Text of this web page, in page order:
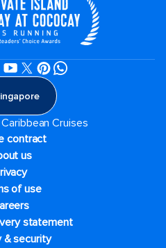
Cruises
contract
us
of use
statement
& security